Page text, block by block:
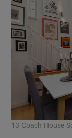
13 Coach House